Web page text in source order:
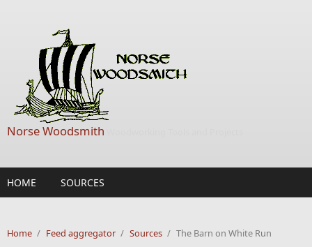
Norse Woodsmith
HOME SOURCES
Home / Feed aggregator / Sources / The Barn on White Run